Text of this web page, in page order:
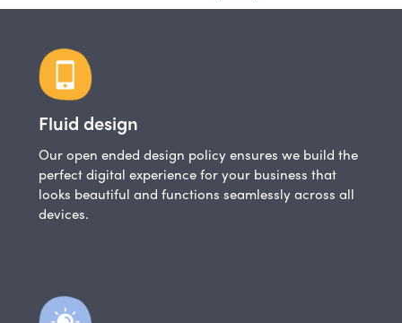
Fluid design
Our open ended design policy ensures we build the
perfect digital experience for your business that
looks beautiful and functions seamlessly across all
devices.